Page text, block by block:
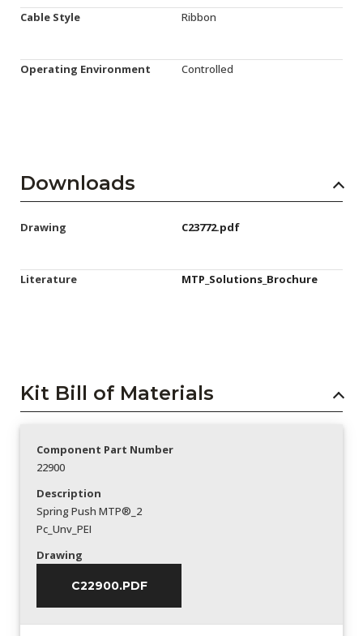
Cable Style Ribbon
Operating Environment Controlled
Downloads
Drawing C23772.pdf
Literature MTP_Solutions_Brochure
Kit Bill of Materials
Component Part Number
22900
Description
Spring Push MTP®_2
Pc_Unv_PEI
Drawing
C22900.PDF